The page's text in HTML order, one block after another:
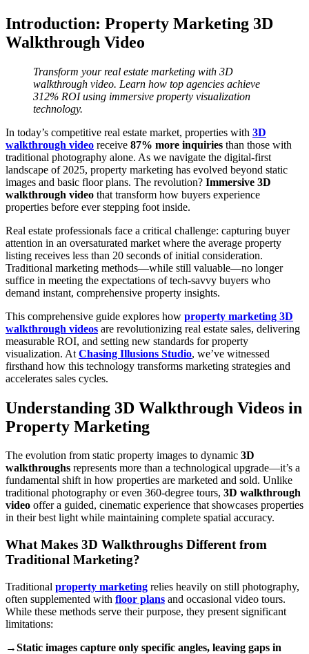
Introduction: Property Marketing 3D
Walkthrough Video
Transform your real estate marketing with 3D
walkthrough video. Learn how top agencies achieve
312% ROI using immersive property visualization
technology.
In today’s competitive real estate market, properties with 3D
walkthrough video receive 87% more inquiries than those with
traditional photography alone. As we navigate the digital-first
landscape of 2025, property marketing has evolved beyond static
images and basic floor plans. The revolution? Immersive 3D
walkthrough video that transform how buyers experience
properties before ever stepping foot inside.
Real estate professionals face a critical challenge: capturing buyer
attention in an oversaturated market where the average property
listing receives less than 20 seconds of initial consideration.
Traditional marketing methods—while still valuable—no longer
suffice in meeting the expectations of tech-savvy buyers who
demand instant, comprehensive property insights.
This comprehensive guide explores how property marketing 3D
walkthrough videos are revolutionizing real estate sales, delivering
measurable ROI, and setting new standards for property
visualization. At Chasing Illusions Studio, we’ve witnessed
firsthand how this technology transforms marketing strategies and
accelerates sales cycles.
Understanding 3D Walkthrough Videos in
Property Marketing
The evolution from static property images to dynamic 3D
walkthroughs represents more than a technological upgrade—it’s a
fundamental shift in how properties are marketed and sold. Unlike
traditional photography or even 360-degree tours, 3D walkthrough
video offer a guided, cinematic experience that showcases properties
in their best light while maintaining complete spatial accuracy.
What Makes 3D Walkthroughs Different from
Traditional Marketing?
Traditional property marketing relies heavily on still photography,
often supplemented with floor plans and occasional video tours.
While these methods serve their purpose, they present significant
limitations:
→Static images capture only specific angles, leaving gaps in